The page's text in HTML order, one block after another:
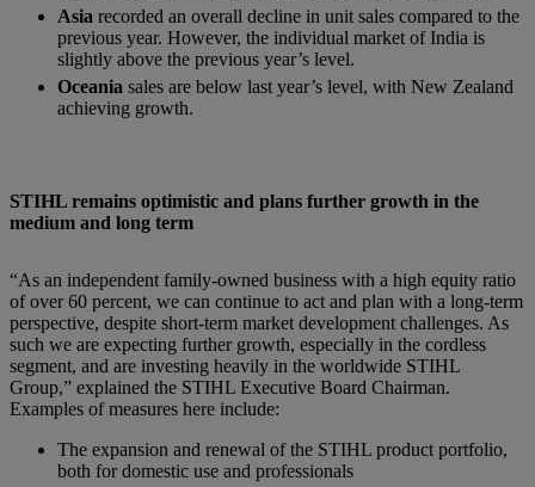
Asia recorded an overall decline in unit sales compared to the
previous year. However, the individual market of India is
slightly above the previous year’s level.
Oceania sales are below last year’s level, with New Zealand
achieving growth.
STIHL remains optimistic and plans further growth in the
medium and long term
“As an independent family-owned business with a high equity ratio
of over 60 percent, we can continue to act and plan with a long-term
perspective, despite short-term market development challenges. As
such we are expecting further growth, especially in the cordless
segment, and are investing heavily in the worldwide STIHL
Group,” explained the STIHL Executive Board Chairman.
Examples of measures here include:
The expansion and renewal of the STIHL product portfolio,
both for domestic use and professionals